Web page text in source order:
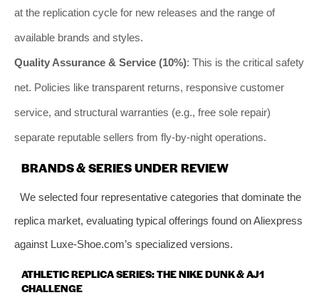
at the replication cycle for new releases and the range of
available brands and styles.
Quality Assurance & Service (10%): This is the critical safety
net. Policies like transparent returns, responsive customer
service, and structural warranties (e.g., free sole repair)
separate reputable sellers from fly-by-night operations.
BRANDS & SERIES UNDER REVIEW
We selected four representative categories that dominate the
replica market, evaluating typical offerings found on Aliexpress
against Luxe-Shoe.com’s specialized versions.
ATHLETIC REPLICA SERIES: THE NIKE DUNK & AJ1
CHALLENGE